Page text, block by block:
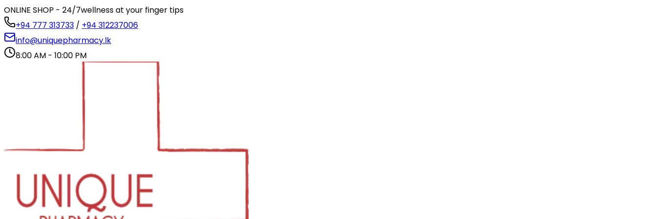
ONLINE SHOP - 24/7wellness at your finger tips
+94 777 313733 / +94 312237006
info@uniquepharmacy.lk
8:00 AM - 10:00 PM